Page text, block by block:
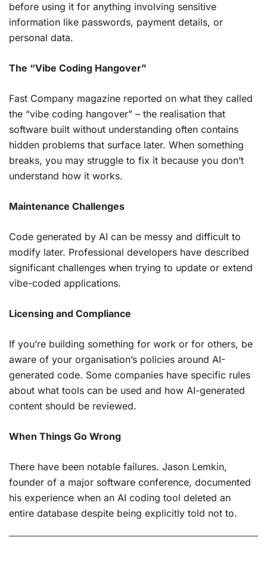
before using it for anything involving sensitive
information like passwords, payment details, or
personal data.
The “Vibe Coding Hangover”
Fast Company magazine reported on what they called
the “vibe coding hangover” – the realisation that
software built without understanding often contains
hidden problems that surface later. When something
breaks, you may struggle to fix it because you don’t
understand how it works.
Maintenance Challenges
Code generated by AI can be messy and difficult to
modify later. Professional developers have described
significant challenges when trying to update or extend
vibe-coded applications.
Licensing and Compliance
If you’re building something for work or for others, be
aware of your organisation’s policies around AI-
generated code. Some companies have specific rules
about what tools can be used and how AI-generated
content should be reviewed.
When Things Go Wrong
There have been notable failures. Jason Lemkin,
founder of a major software conference, documented
his experience when an AI coding tool deleted an
entire database despite being explicitly told not to.